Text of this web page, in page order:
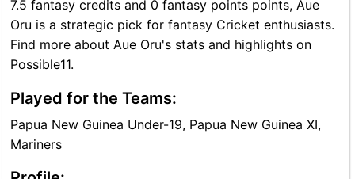
7.5 fantasy credits and 0 fantasy points points, Aue
Oru is a strategic pick for fantasy Cricket enthusiasts.
Find more about Aue Oru's stats and highlights on
Possible11.
Played for the Teams:
Papua New Guinea Under-19, Papua New Guinea XI,
Mariners